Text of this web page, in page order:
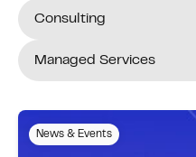
Consulting
Managed Services
News & Events